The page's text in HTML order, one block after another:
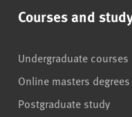
Courses and
Undergraduate courses
Online masters degrees
Postgraduate study